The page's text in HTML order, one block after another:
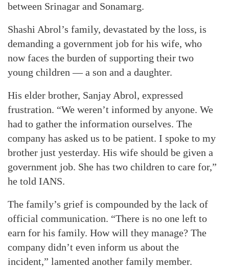
between Srinagar and Sonamarg.
Shashi Abrol’s family, devastated by the loss, is
demanding a government job for his wife, who
now faces the burden of supporting their two
young children — a son and a daughter.
His elder brother, Sanjay Abrol, expressed
frustration. “We weren’t informed by anyone. We
had to gather the information ourselves. The
company has asked us to be patient. I spoke to my
brother just yesterday. His wife should be given a
government job. She has two children to care for,”
he told IANS.
The family’s grief is compounded by the lack of
official communication. “There is no one left to
earn for his family. How will they manage? The
company didn’t even inform us about the
incident,” lamented another family member.